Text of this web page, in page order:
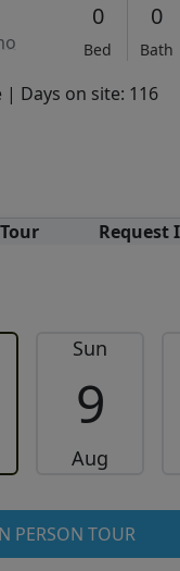
0
Bed
0
Bath
| Days on site: 116
Request
Sun
9
Aug
PERSON TOUR